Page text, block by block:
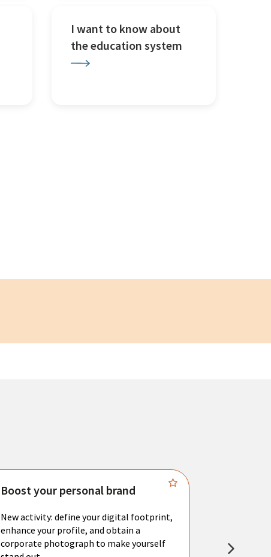
I want to know about
the education system
Boost your personal brand
New activity: define your digital footprint,
enhance your profile, and obtain a
corporate photograph to make yourself
resume.